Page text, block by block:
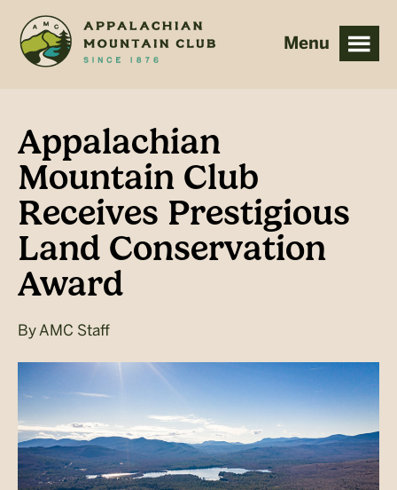
main
footer
Appalachian
Mountain Club
Receives Prestigious
Land Conservation
Award
By AMC Staff